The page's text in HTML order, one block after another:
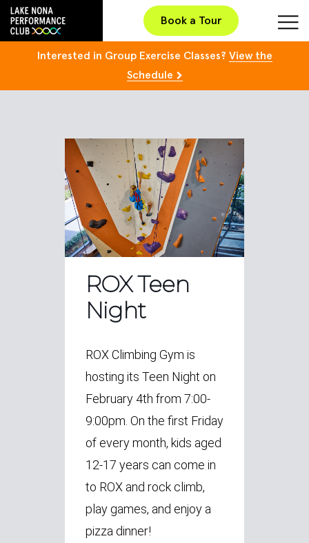
Book a Tour
Interested in Group Exercise Classes? View the
Schedule
ROX Teen
Night
ROX Climbing Gym is
hosting its Teen Night on
February 4th from 7:00-
9:00pm. On the first Friday
of every month, kids aged
12-17 years can come in
to ROX and rock climb,
play games, and enjoy a
pizza dinner!